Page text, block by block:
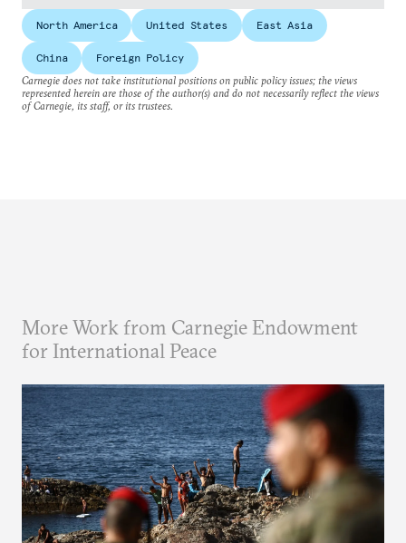
North America United States East Asia
China
Foreign Policy
Carnegie does not take institutional positions on public policy issues; the views
represented herein are those of the author(s) and do not necessarily reflect the views
of Carnegie, its staff, or its trustees.
More Work from Carnegie Endowment
for International Peace